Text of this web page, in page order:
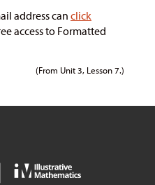
address can click
access to Formatted
(From Unit 3, Lesson 7.)